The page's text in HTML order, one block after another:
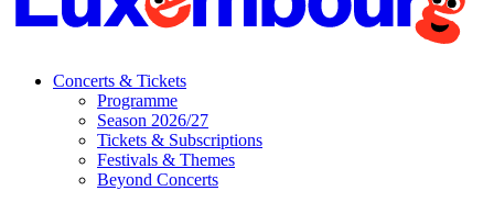
Concerts & Tickets
Programme
Season 2026/27
Tickets & Subscriptions
Festivals & Themes
Beyond Concerts